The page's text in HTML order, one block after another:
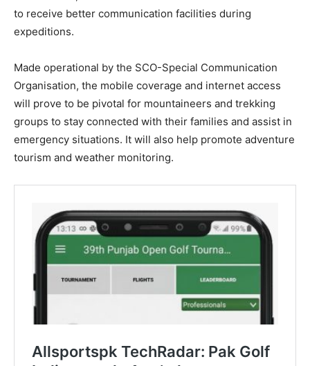
to receive better communication facilities during
expeditions.
Made operational by the SCO-Special Communication
Organisation, the mobile coverage and internet access
will prove to be pivotal for mountaineers and trekking
groups to stay connected with their families and assist in
emergency situations. It will also help promote adventure
tourism and weather monitoring.